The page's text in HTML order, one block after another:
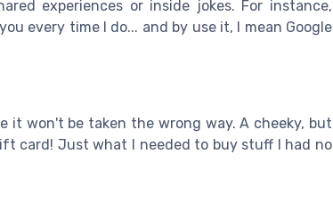
experiences or inside jokes. For instance,
every time I do... and by use it, I mean Google
it won't be taken the wrong way. A cheeky, but
card! Just what I needed to buy stuff I had no